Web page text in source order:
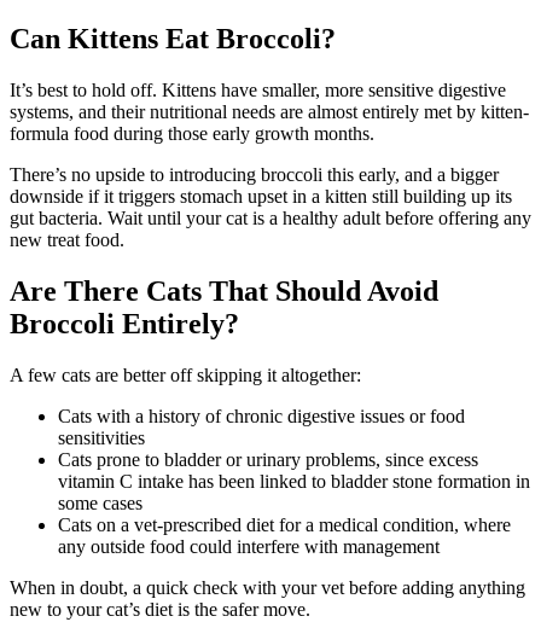
Can Kittens Eat Broccoli?
It’s best to hold off. Kittens have smaller, more sensitive digestive
systems, and their nutritional needs are almost entirely met by kitten-
formula food during those early growth months.
There’s no upside to introducing broccoli this early, and a bigger
downside if it triggers stomach upset in a kitten still building up its
gut bacteria. Wait until your cat is a healthy adult before offering any
new treat food.
Are There Cats That Should Avoid
Broccoli Entirely?
A few cats are better off skipping it altogether:
Cats with a history of chronic digestive issues or food
sensitivities
Cats prone to bladder or urinary problems, since excess
vitamin C intake has been linked to bladder stone formation in
some cases
Cats on a vet-prescribed diet for a medical condition, where
any outside food could interfere with management
When in doubt, a quick check with your vet before adding anything
new to your cat’s diet is the safer move.